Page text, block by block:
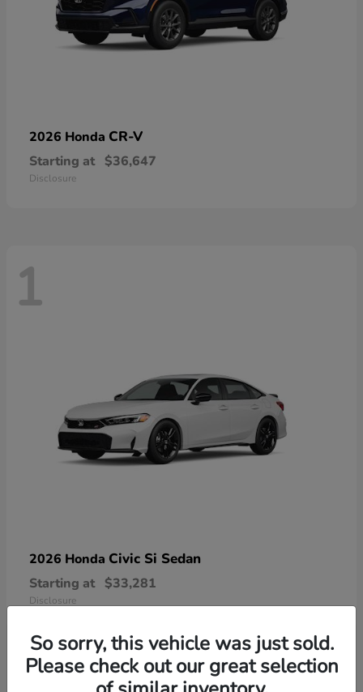
2026 Honda CR-V
Starting at $36,647
Disclosure
1
2026 Honda Civic Si Sedan
Starting at $33,281
Disclosure
So sorry, this vehicle was just sold.
Please check out our great selection